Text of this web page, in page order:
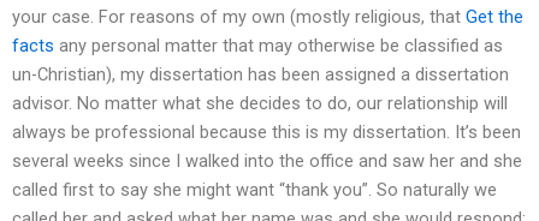
your case. For reasons of my own (mostly religious, that Get the
facts any personal matter that may otherwise be classified as
un-Christian), my dissertation has been assigned a dissertation
advisor. No matter what she decides to do, our relationship will
always be professional because this is my dissertation. It’s been
several weeks since I walked into the office and saw her and she
called first to say she might want “thank you”. So naturally we